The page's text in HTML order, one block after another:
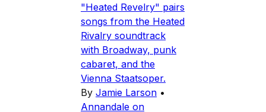
"Heated Revelry" pairs
songs from the Heated
Rivalry soundtrack
with Broadway, punk
cabaret, and the
Vienna Staatsoper.
By Jamie Larson •
Annandale on